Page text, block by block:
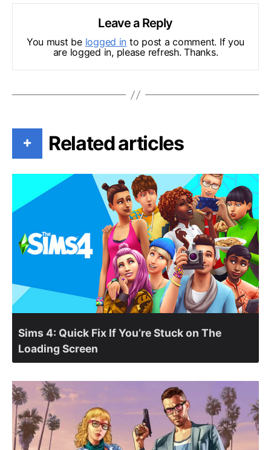
Leave a Reply
You must be logged in to post a comment. If you
are logged in, please refresh. Thanks.
+ Related articles
Sims 4: Quick Fix If You’re Stuck on The
Loading Screen